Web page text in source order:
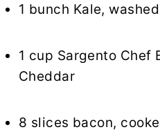
1 bunch Kale,
1 cup Sargento Chef
Cheddar
8 slices bacon,